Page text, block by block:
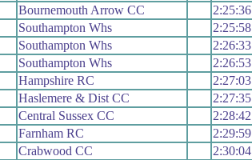
Bournemouth Arrow CC
2:25:36
Southampton Whs
2:25:58
Southampton Whs
2:26:33
Southampton Whs
2:26:53
Hampshire RC
2:27:03
Haslemere & Dist CC
2:27:35
Central Sussex CC
2:28:42
Farnham RC
2:29:59
Crabwood CC
2:30:04